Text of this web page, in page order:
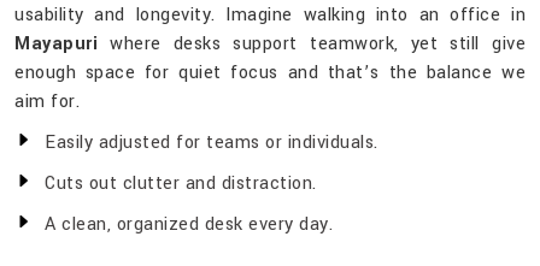
usability and longevity. Imagine walking into an office in
Mayapuri where desks support teamwork, yet still give
enough space for quiet focus and that’s the balance we
aim for.
Easily adjusted for teams or individuals.
Cuts out clutter and distraction.
A clean, organized desk every day.